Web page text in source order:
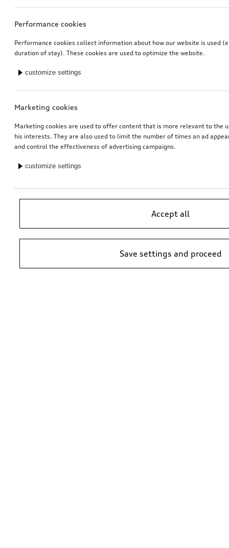
Performance cookies
Performance cookies collect information about how our website is used
duration of stay). These cookies are used to optimize the website.
customize settings
Marketing cookies
Marketing cookies are used to offer content that is more relevant to the
his interests. They are also used to limit the number of times an ad
and control the effectiveness of advertising campaigns.
customize settings
Accept all
Save settings and proceed